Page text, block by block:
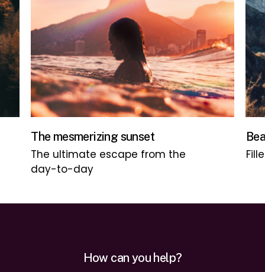
The mesmerizing sunset
The ultimate escape from the
day-to-day
How can you help?